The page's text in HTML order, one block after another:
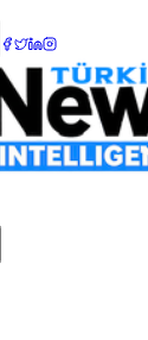
> CMA CGM
CMA
10, 2025 |